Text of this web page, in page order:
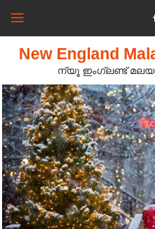
New England
ന്യൂ ഇംഗ്ലണ്ട്